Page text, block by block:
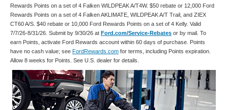
Rewards Points on a set of 4 Falken WILDPEAK A/T4W. $50 rebate or 12,000 Ford
Rewards Points on a set of 4 Falken AKLIMATE, WILDPEAK A/T Trail, and ZIEX
CT60 A/S. $40 rebate or 10,000 Ford Rewards Points on a set of 4 Kelly. Valid
7/7/26-8/31/26. Submit by 9/30/26 at Ford.com/Service-Rebates or by mail. To
earn Points, activate Ford Rewards account within 60 days of purchase. Points
have no cash value; see FordRewards.com for terms, including Points expiration.
Allow 8 weeks for Points. See U.S. dealer for details.